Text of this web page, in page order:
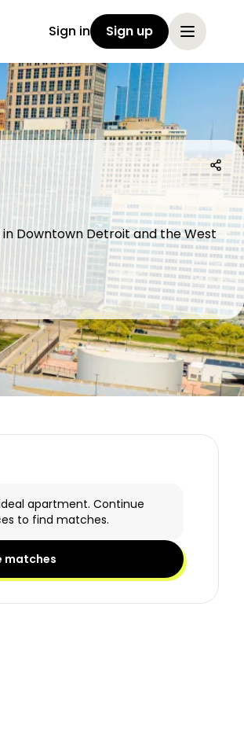
Sign in Sign up
Downtown Detroit and the West
apartment. Continue
to find matches.
matches